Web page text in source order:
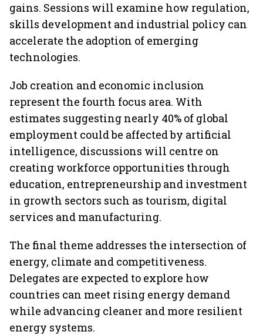
gains. Sessions will examine how regulation,
skills development and industrial policy can
accelerate the adoption of emerging
technologies.
Job creation and economic inclusion
represent the fourth focus area. With
estimates suggesting nearly 40% of global
employment could be affected by artificial
intelligence, discussions will centre on
creating workforce opportunities through
education, entrepreneurship and investment
in growth sectors such as tourism, digital
services and manufacturing.
The final theme addresses the intersection of
energy, climate and competitiveness.
Delegates are expected to explore how
countries can meet rising energy demand
while advancing cleaner and more resilient
energy systems.